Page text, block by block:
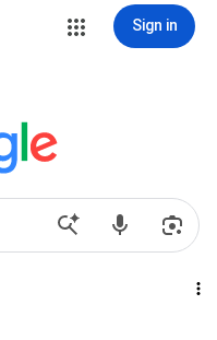
Sign in